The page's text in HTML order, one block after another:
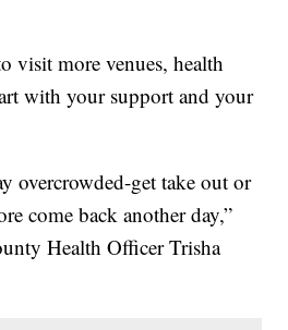
visit more venues, health
with your support and your
overcrowded-get take out or
come back another day,”
Health Officer Trisha